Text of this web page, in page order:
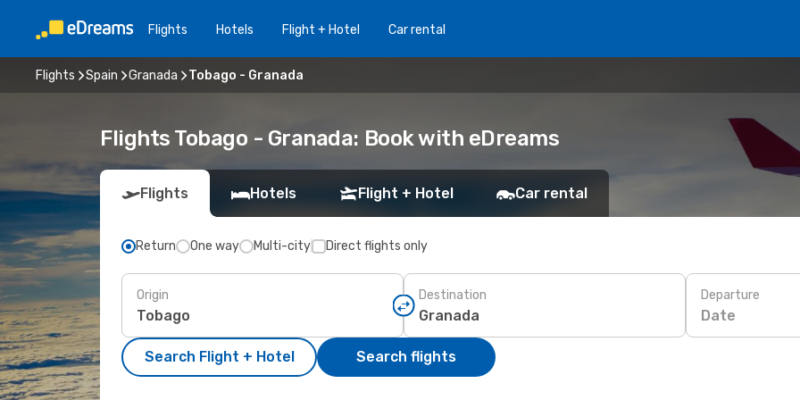
Flights Hotels Flight + Hotel Car rental
Flights Spain Granada Tobago - Granada
Flights Tobago - Granada: Book with eDreams
Flights Hotels Flight + Hotel Car rental
Return One way Multi-city Direct flights only
Origin Destination Departure
Date
Search Flight + Hotel Search flights